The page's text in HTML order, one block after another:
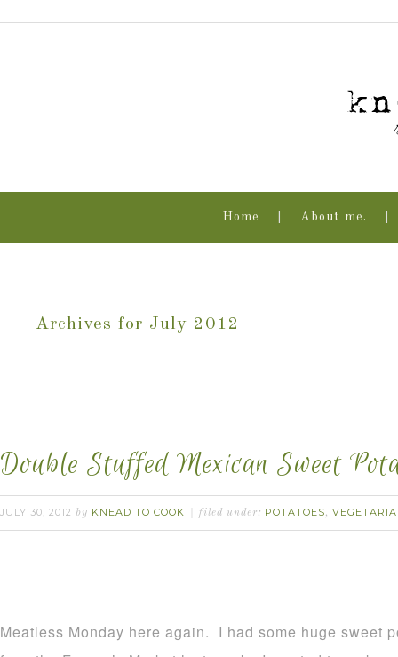
Home About me.
Archives for July 2012
Double Stuffed Mexican Sweet
JULY 30, 2012 by KNEAD TO COOK filed under: POTATOES,
Meatless Monday here again. I had some huge sweet